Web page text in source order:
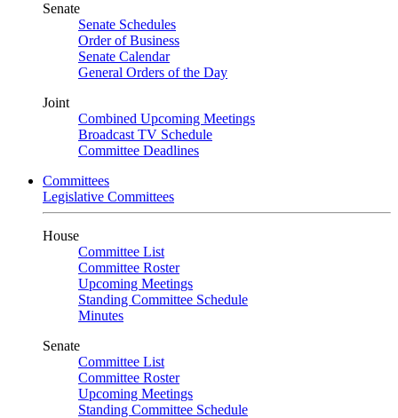
Senate
Senate Schedules
Order of Business
Senate Calendar
General Orders of the Day
Joint
Combined Upcoming Meetings
Broadcast TV Schedule
Committee Deadlines
Committees
Legislative Committees
House
Committee List
Committee Roster
Upcoming Meetings
Standing Committee Schedule
Minutes
Senate
Committee List
Committee Roster
Upcoming Meetings
Standing Committee Schedule